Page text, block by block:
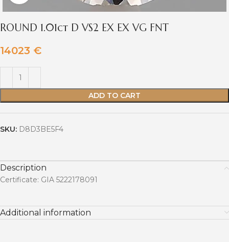
ROUND 1.01ct D VS2 EX EX VG FNT
14023 €
ADD TO CART
SKU: D8D3BE5F4
Description
Certificate: GIA 5222178091
Additional information